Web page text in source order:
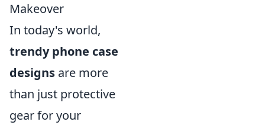
Makeover
In today's world,
trendy phone case
designs are more
than just protective
gear for your